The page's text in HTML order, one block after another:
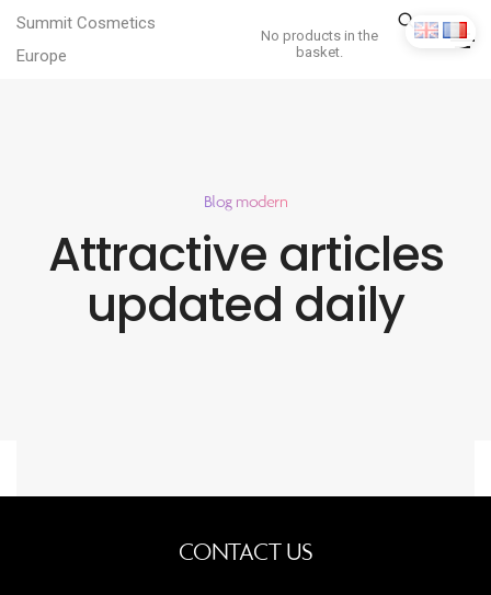
Summit Cosmetics
Europe
No products in the
basket.
Blog modern
Attractive articles
updated daily
CONTACT US